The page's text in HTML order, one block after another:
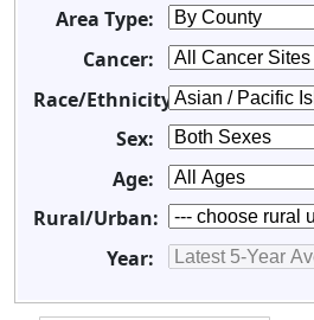
Area Type:
Cancer:
Race/Ethnicity:
Sex:
Age:
Rural/Urban:
Year: